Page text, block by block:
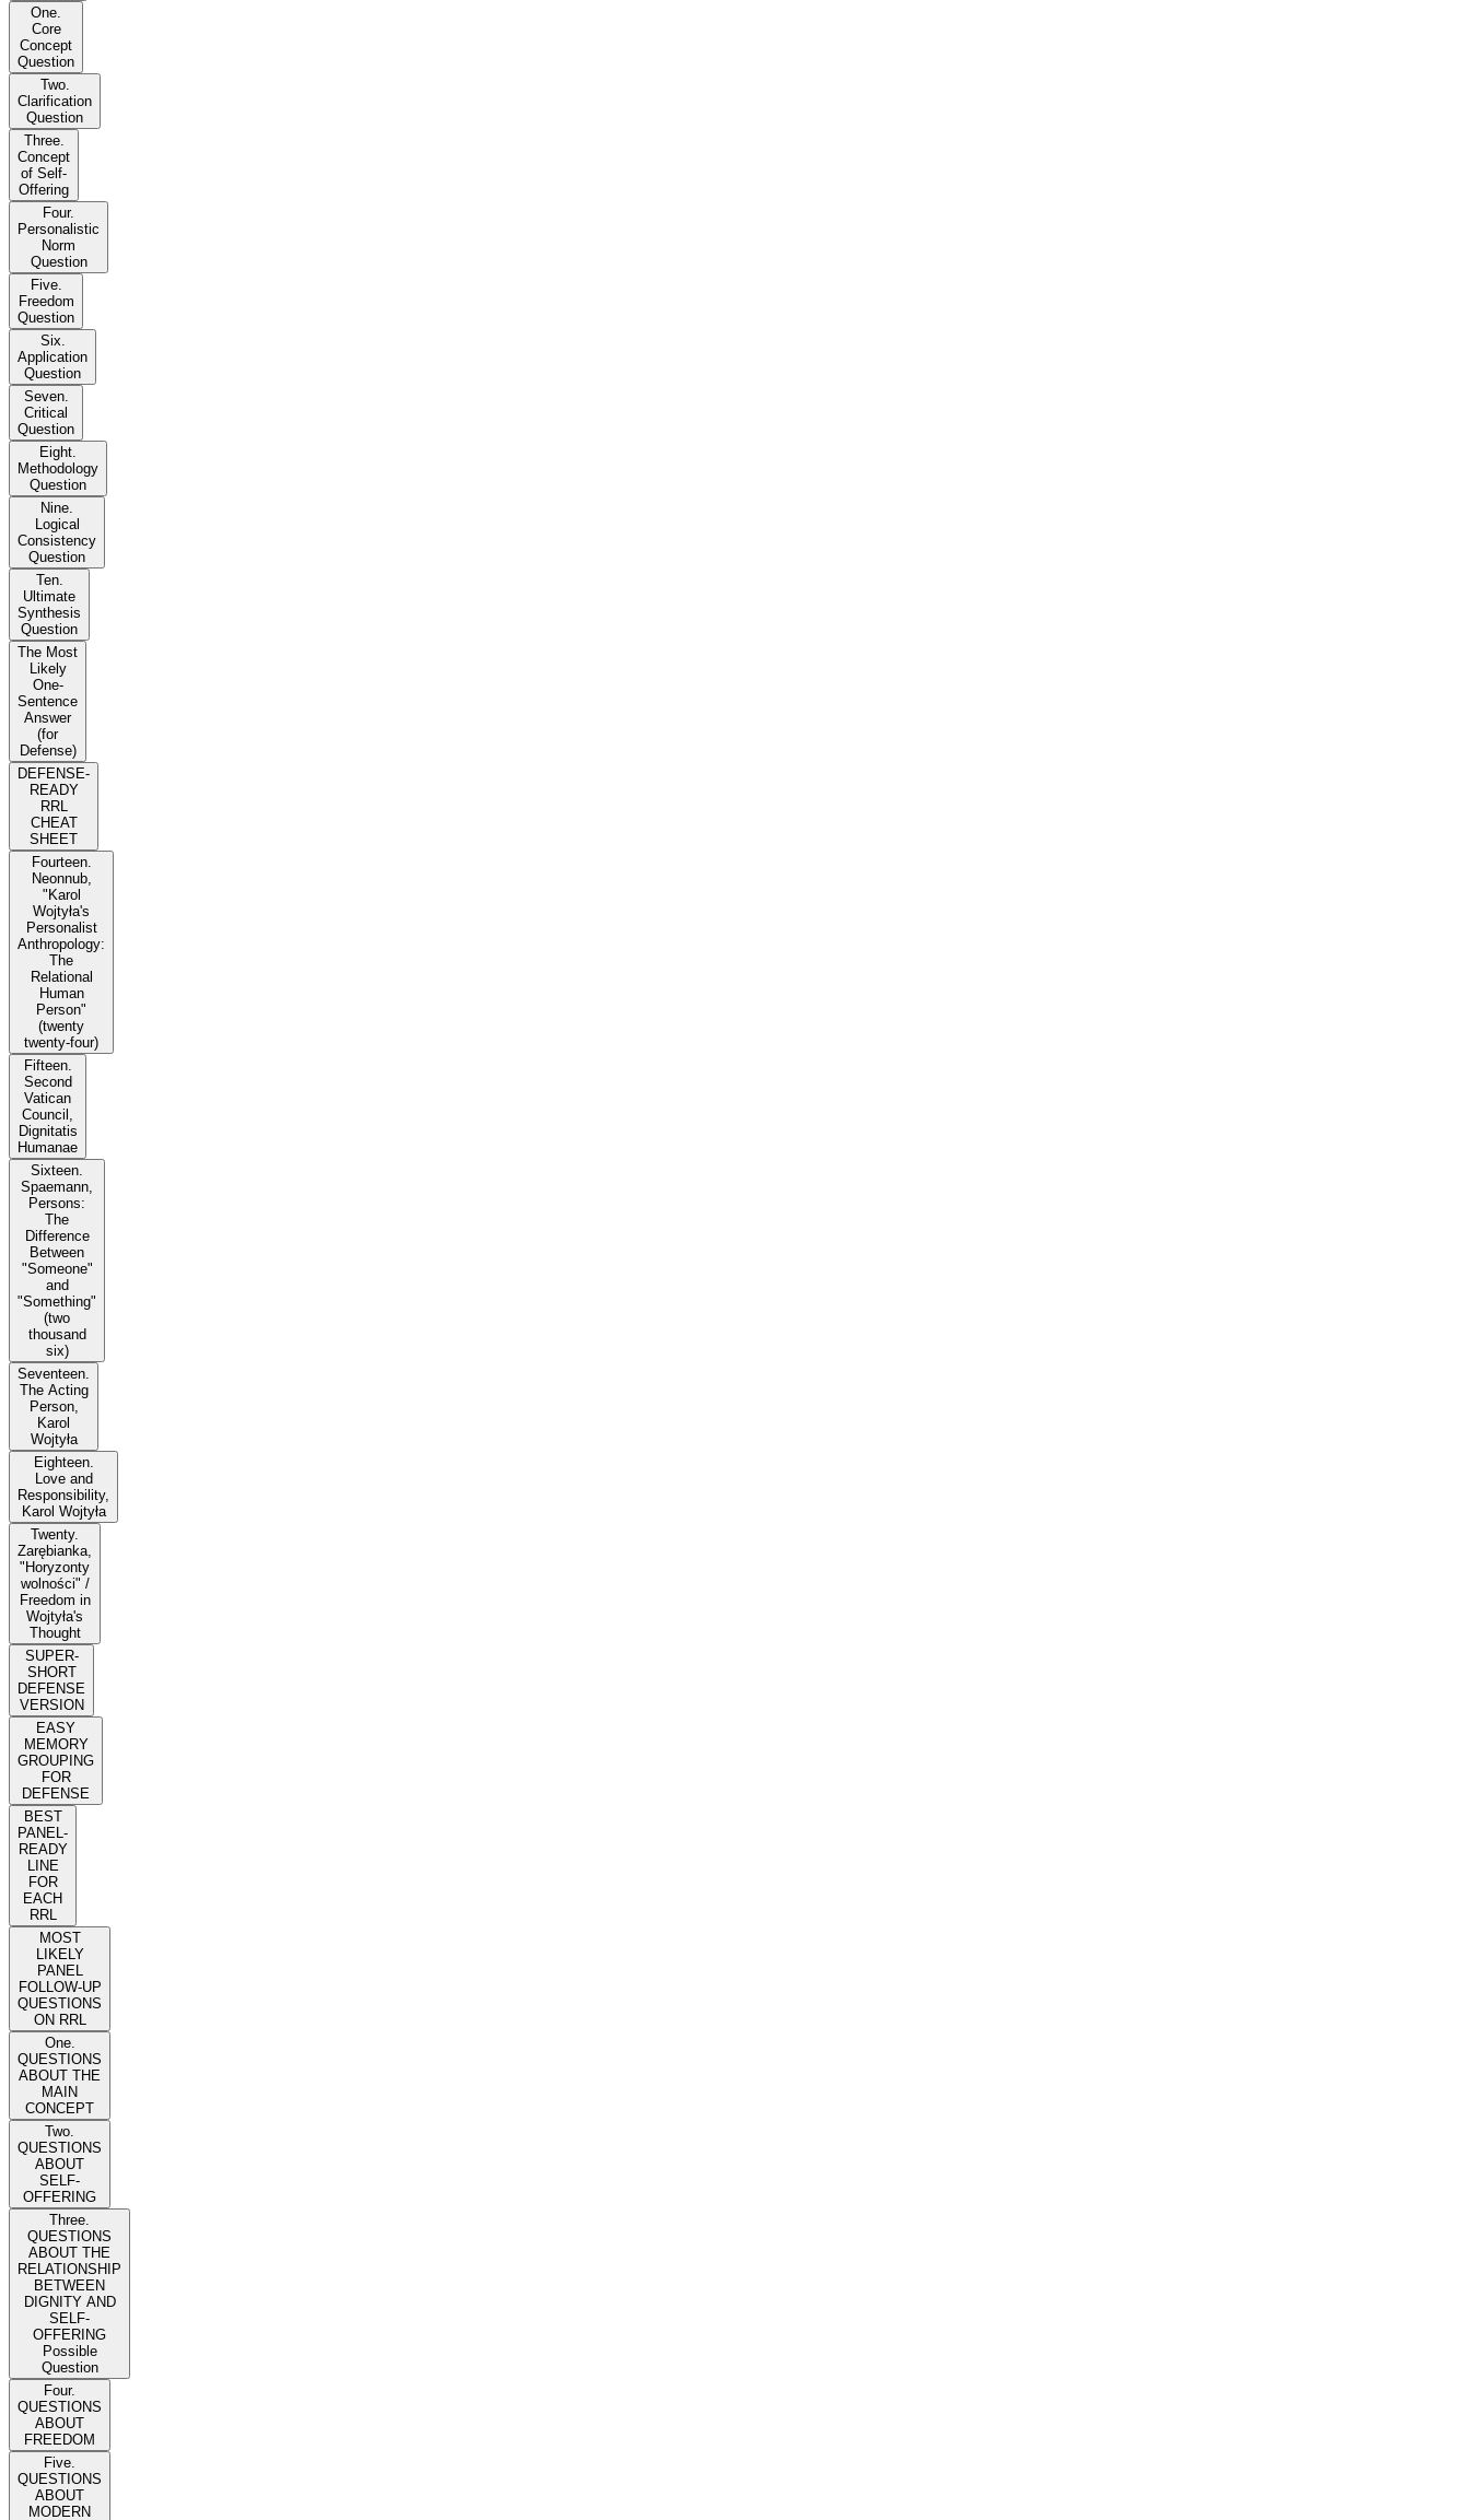
One.
Core
Concept
Question
Two.
Clarification
Question
Three.
Concept
of Self-
Offering
Four.
Personalistic
Norm
Question
Five.
Freedom
Question
Six.
Application
Question
Seven.
Critical
Question
Eight.
Methodology
Question
Nine.
Logical
Consistency
Question
Ten.
Ultimate
Synthesis
Question
The Most
Likely
One-
Sentence
Answer
(for
Defense)
DEFENSE-
READY
RRL
CHEAT
SHEET
Fourteen.
Neonnub,
"Karol
Wojtyła's
Personalist
Anthropology:
The
Relational
Human
Person"
(twenty
twenty-four)
Fifteen.
Second
Vatican
Council,
Dignitatis
Humanae
Sixteen.
Spaemann,
Persons:
The
Difference
Between
"Someone"
and
"Something"
(two
thousand
six)
Seventeen.
The Acting
Person,
Karol
Wojtyła
Eighteen.
Love and
Responsibility,
Karol Wojtyła
Twenty.
Zarębianka,
"Horyzonty
wolności" /
Freedom in
Wojtyła's
Thought
SUPER-
SHORT
DEFENSE
VERSION
EASY
MEMORY
GROUPING
FOR
DEFENSE
BEST
PANEL-
READY
LINE
FOR
EACH
RRL
MOST
LIKELY
PANEL
FOLLOW-UP
QUESTIONS
ON RRL
One.
QUESTIONS
ABOUT THE
MAIN
CONCEPT
Two.
QUESTIONS
ABOUT
SELF-
OFFERING
Three.
QUESTIONS
ABOUT THE
RELATIONSHIP
BETWEEN
DIGNITY AND
SELF-
OFFERING
Possible
Question
Four.
QUESTIONS
ABOUT
FREEDOM
Five.
QUESTIONS
ABOUT
MODERN